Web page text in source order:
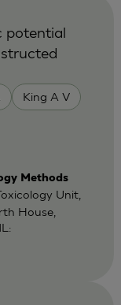
King A V
potential
Methods
Unit,
House,